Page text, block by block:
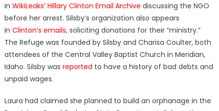
in WikiLeaks’ Hillary Clinton Email Archive discussing the NGO
before her arrest. Silsby’s organization also appears
in Clinton’s emails, soliciting donations for their “ministry.”
The Refuge was founded by Silsby and Charisa Coulter, both
attendees of the Central Valley Baptist Church in Meridian,
Idaho. Silsby was reported to have a history of bad debts and
unpaid wages.
Laura had claimed she planned to build an orphanage in the